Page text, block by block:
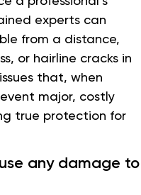
experts can
from a distance,
or hairline cracks in
that, when
major, costly
true protection for
any damage to